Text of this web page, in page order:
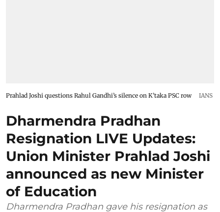
Prahlad Joshi questions Rahul Gandhi’s silence on K’taka PSC row IANS
Dharmendra Pradhan
Resignation LIVE Updates:
Union Minister Prahlad Joshi
announced as new Minister
of Education
Dharmendra Pradhan gave his resignation as